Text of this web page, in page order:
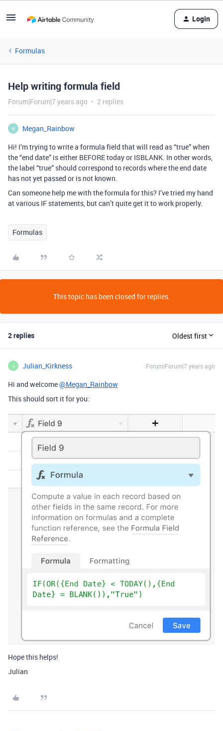
Login
Formulas
Help writing formula field
Forum|Forum|7 years ago 2 replies
M
Megan_Rainbow
Hi! I’m trying to write a formula field that will read as “true” when
the “end date” is either BEFORE today or ISBLANK. In other words,
the label “true” should correspond to records where the end date
has not yet passed or is not known.
Can someone help me with the formula for this? I’ve tried my hand
at various IF statements, but can’t quite get it to work properly.
Formulas
This topic has been closed for replies.
2 replies Oldest first
J Julian_Kirkness Forum|Forum|7 years ago
Hi and welcome@Megan_Rainbow
This should sort it for you:
Hope this helps!
Julian